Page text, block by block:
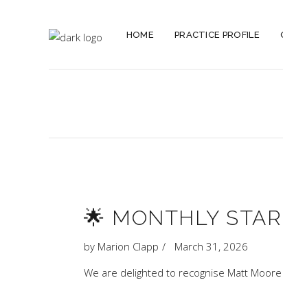
HOME PRACTICE PROFILE
🌟 MONTHLY
by Marion Clapp
March 31, 2026
We are delighted to recognise Matt Moore